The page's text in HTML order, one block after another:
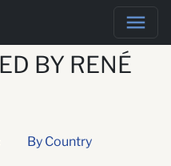
BY RENÉ
By Country